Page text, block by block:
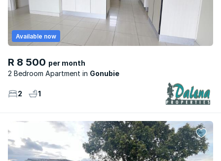
R 8 500 per month
2 Bedroom Apartment
Gonubie
Available now
2 1